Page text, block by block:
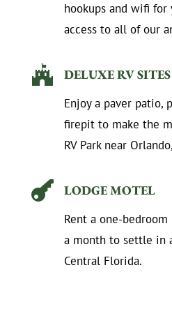
hookups and wifi
access to all of our
 DELUXE RV SITES
Enjoy a paver patio,
firepit to make the
RV Park near
 LODGE MOTEL
Rent a one-
a month to settle in
Central Florida.